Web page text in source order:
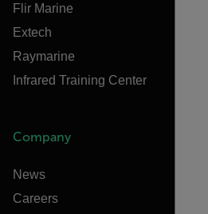
Flir Marine
Extech
Raymarine
Infrared Training Center
Company
News
Careers